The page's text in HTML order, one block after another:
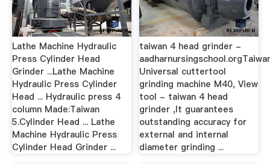
Lathe Machine Hydraulic
Press Cylinder Head
Grinder ...Lathe Machine
Hydraulic Press Cylinder
Head ... Hydraulic press 4
column Made:Taiwan
5.Cylinder Head ... Lathe
Machine Hydraulic Press
Cylinder Head Grinder ...
taiwan 4 head grinder -
Universal cuttertool
grinding machine M40, View
tool - taiwan 4 head
grinder ,It guarantees
outstanding accuracy for
external and internal
diameter grinding ...